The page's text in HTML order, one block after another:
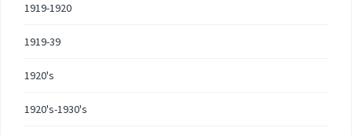
1919-1920
1919-39
1920's
1920's-1930's